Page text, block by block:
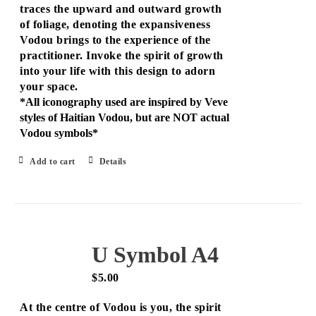
traces the upward and outward growth
of foliage, denoting the expansiveness
Vodou brings to the experience of the
practitioner. Invoke the spirit of growth
into your life with this design to adorn
your space.
*All iconography used are inspired by Veve
styles of Haitian Vodou, but are NOT actual
Vodou symbols*
Add to cart Details
U Symbol A4
$5.00
At the centre of Vodou is you, the spirit